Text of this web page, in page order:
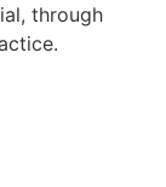
through